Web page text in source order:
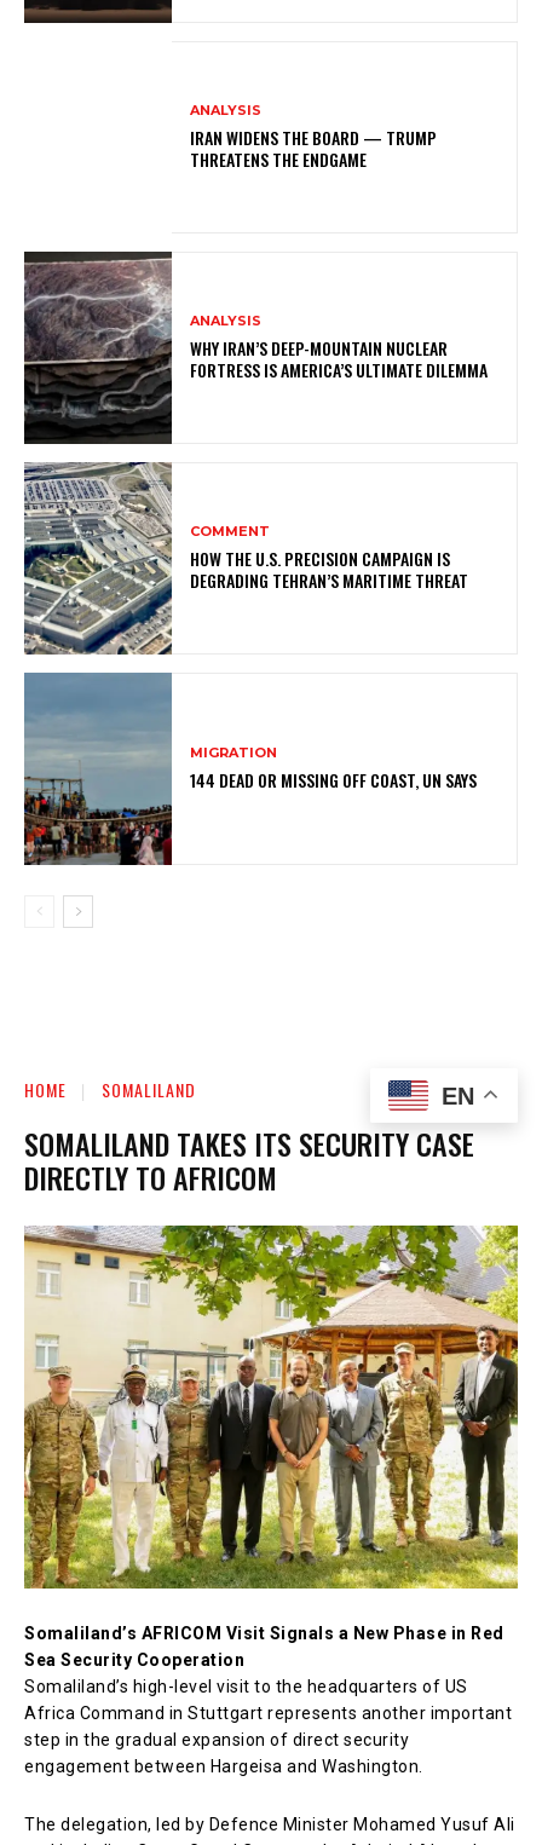
ANALYSIS
IRAN WIDENS THE BOARD — TRUMP
THREATENS THE ENDGAME
ANALYSIS
WHY IRAN’S DEEP-MOUNTAIN NUCLEAR
FORTRESS IS AMERICA’S ULTIMATE DILEMMA
COMMENT
HOW THE U.S. PRECISION CAMPAIGN IS
DEGRADING TEHRAN’S MARITIME THREAT
MIGRATION
144 DEAD OR MISSING OFF COAST, UN SAYS